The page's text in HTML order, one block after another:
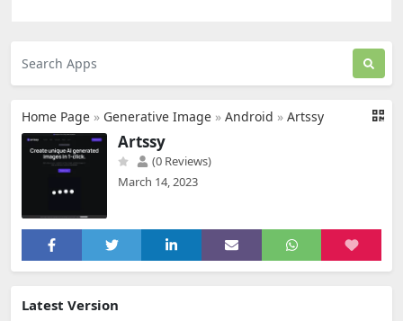
Home Page » Generative Image » Android » Artssy
Artssy
(0 Reviews)
March 14, 2023
Latest Version